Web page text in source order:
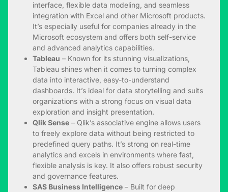
interface, flexible data modeling, and seamless
integration with Excel and other Microsoft products.
It’s especially useful for companies already in the
Microsoft ecosystem and offers both self-service
and advanced analytics capabilities.
Tableau – Known for its stunning visualizations,
Tableau shines when it comes to turning complex
data into interactive, easy-to-understand
dashboards. It’s ideal for data storytelling and suits
organizations with a strong focus on visual data
exploration and insight presentation.
Qlik Sense – Qlik’s associative engine allows users
to freely explore data without being restricted to
predefined query paths. It’s strong on real-time
analytics and excels in environments where fast,
flexible analysis is key. It also offers robust security
and governance features.
SAS Business Intelligence – Built for deep